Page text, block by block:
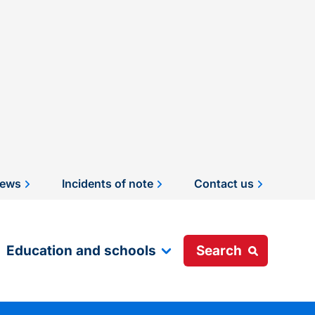
Incidents of note Contact us
Education and schools Search